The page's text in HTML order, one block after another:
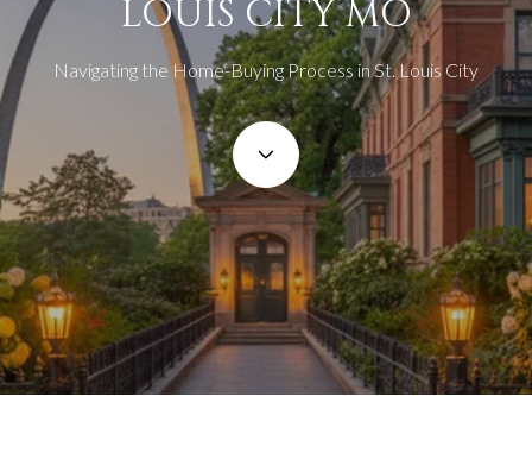
LOUIS CITY MO
Navigating the Home-Buying Process in St. Louis City